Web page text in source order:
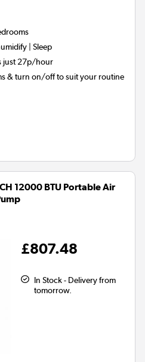
| Sleep
just 27p/hour
& turn on/off to suit your routine
12000 BTU Portable Air
£807.48
In Stock - Delivery from
tomorrow.